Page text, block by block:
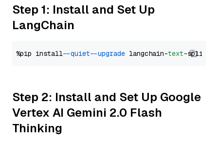
Step 1: Install and Set Up
LangChain
%pip install --quiet --upgrade langchain-text
Step 2: Install and Set Up Google
Vertex AI Gemini 2.0 Flash
Thinking